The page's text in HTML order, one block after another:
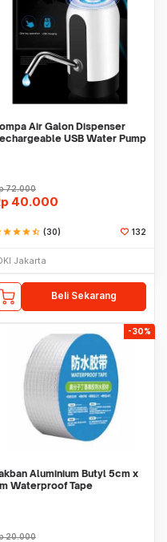
Air Galon Dispenser
USB Water Pump
72.000
40.000
starstarstarstar_half (30) 132
Jakarta
Beli Sekarang
-30%
Aluminium Butyl 5cm x
Waterproof Tape
20.000